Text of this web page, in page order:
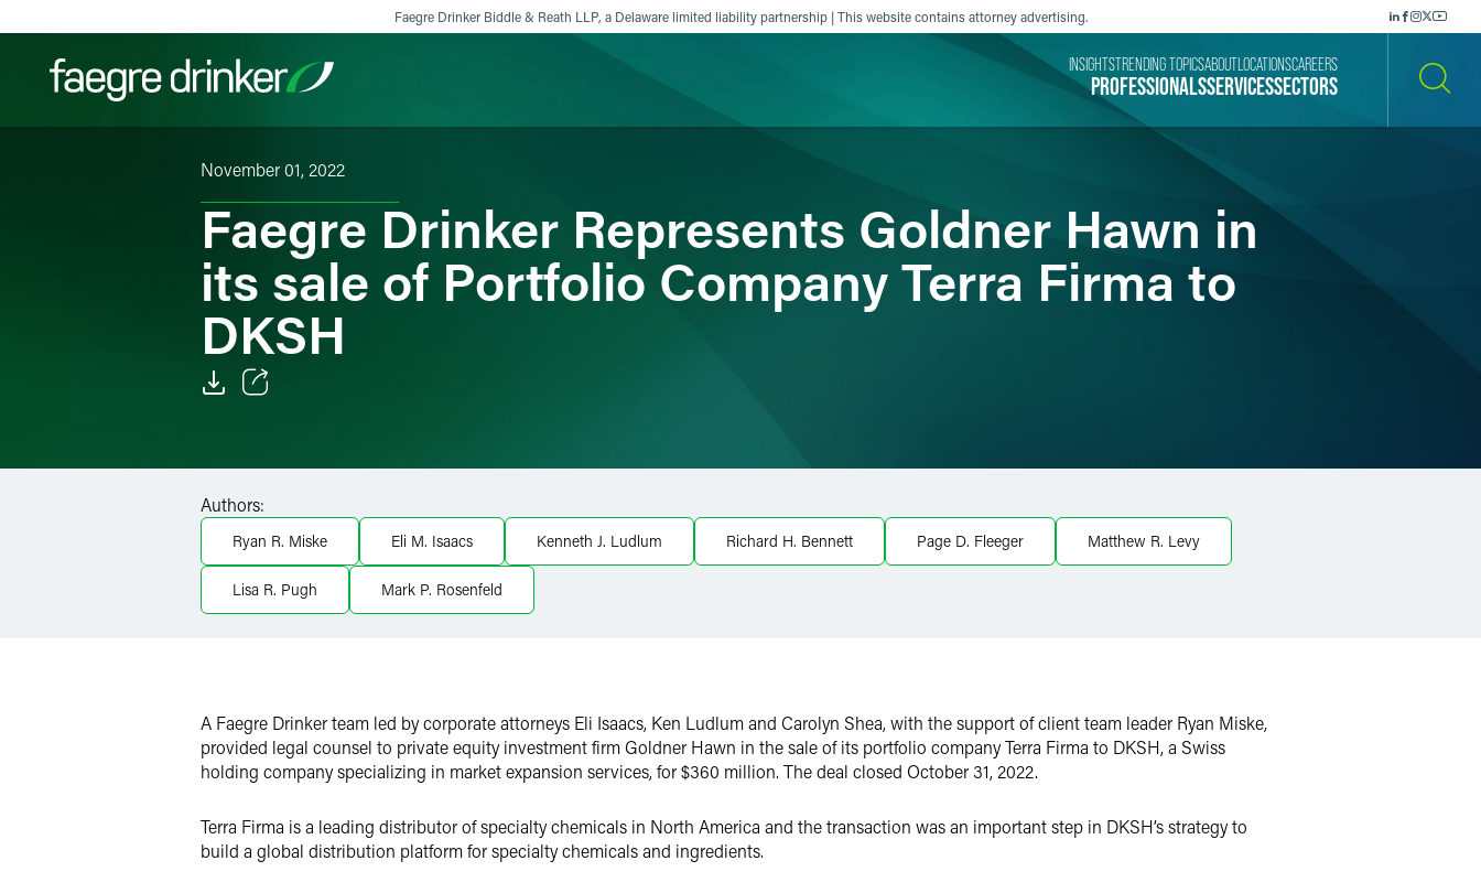
Faegre Drinker Biddle & Reath LLP, a Delaware limited liability partnership | This website contains attorney advertising.
PROFESSIONALSSERVICESSECTORS
INSIGHTSTRENDING TOPICSABOUT LOCATIONSCAREERS
November 01, 2022
Faegre Drinker Represents Goldner Hawn in
its sale of Portfolio Company Terra Firma to
DKSH
Facebook
LinkedIn
X
Authors:
Ryan R. Miske Eli M. Isaacs Kenneth J. Ludlum Richard H. Bennett Page D. Fleeger Matthew R. Levy
Lisa R. Pugh Mark P. Rosenfeld
A Faegre Drinker team led by corporate attorneys Eli Isaacs, Ken Ludlum and Carolyn Shea, with the support of client team leader Ryan Miske,
provided legal counsel to private equity investment firm Goldner Hawn in the sale of its portfolio company Terra Firma to DKSH, a Swiss
holding company specializing in market expansion services, for $360 million. The deal closed October 31, 2022.
Terra Firma is a leading distributor of specialty chemicals in North America and the transaction was an important step in DKSH’s strategy to
build a global distribution platform for specialty chemicals and ingredients.